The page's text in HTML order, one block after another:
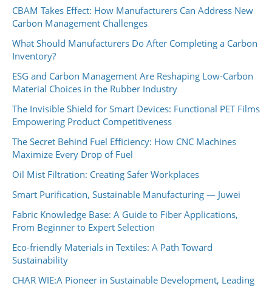
CBAM Takes Effect: How Manufacturers Can Address New
Carbon Management Challenges
What Should Manufacturers Do After Completing a Carbon
Inventory?
ESG and Carbon Management Are Reshaping Low-Carbon
Material Choices in the Rubber Industry
The Invisible Shield for Smart Devices: Functional PET Films
Empowering Product Competitiveness
The Secret Behind Fuel Efficiency: How CNC Machines
Maximize Every Drop of Fuel
Oil Mist Filtration: Creating Safer Workplaces
Smart Purification, Sustainable Manufacturing — Juwei
Fabric Knowledge Base: A Guide to Fiber Applications,
From Beginner to Expert Selection
Eco-friendly Materials in Textiles: A Path Toward
Sustainability
CHAR WIE:A Pioneer in Sustainable Development, Leading